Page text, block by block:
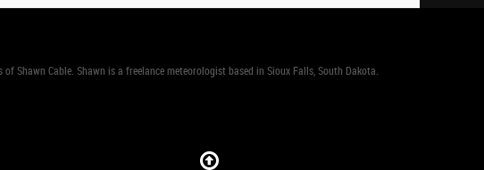
Shawn Cable. Shawn is a freelance meteorologist based in Sioux Falls, South Dakota.